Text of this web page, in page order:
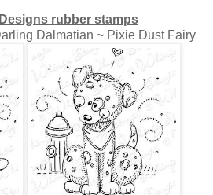
rubber stamps
Dalmatian ~ Pixie Dust Fairy